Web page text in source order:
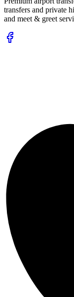
transfers and private
and meet & greet